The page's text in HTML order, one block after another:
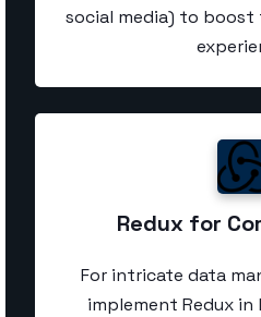
social media) to
Redux for
For intricate data
implement Redux in